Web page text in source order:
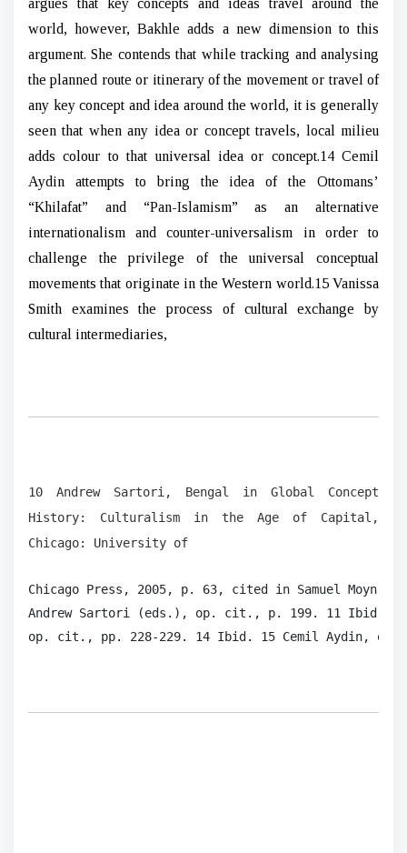
world, however, Bakhle adds a new dimension to this
argument. She contends that while tracking and analysing
the planned route or itinerary of the movement or travel of
any key concept and idea around the world, it is generally
seen that when any idea or concept travels, local milieu
adds colour to that universal idea or concept.14 Cemil
Aydin attempts to bring the idea of the Ottomans’
“Khilafat” and “Pan-Islamism” as an alternative
internationalism and counter-universalism in order to
challenge the privilege of the universal conceptual
movements that originate in the Western world.15 Vanissa
Smith examines the process of cultural exchange by
cultural intermediaries,
10 Andrew Sartori, Bengal in Global Concept
History: Culturalism in the Age of Capital,
Chicago: University of
Chicago Press, 2005, p. 63, cited in Samuel Moyn,
Andrew Sartori (eds.), op. cit., p. 199. 11 Ibid., p.
op. cit., pp. 228-229. 14 Ibid. 15 Cemil Aydin,